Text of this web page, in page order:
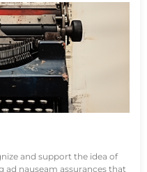
and support the idea of
ad nauseam assurances that